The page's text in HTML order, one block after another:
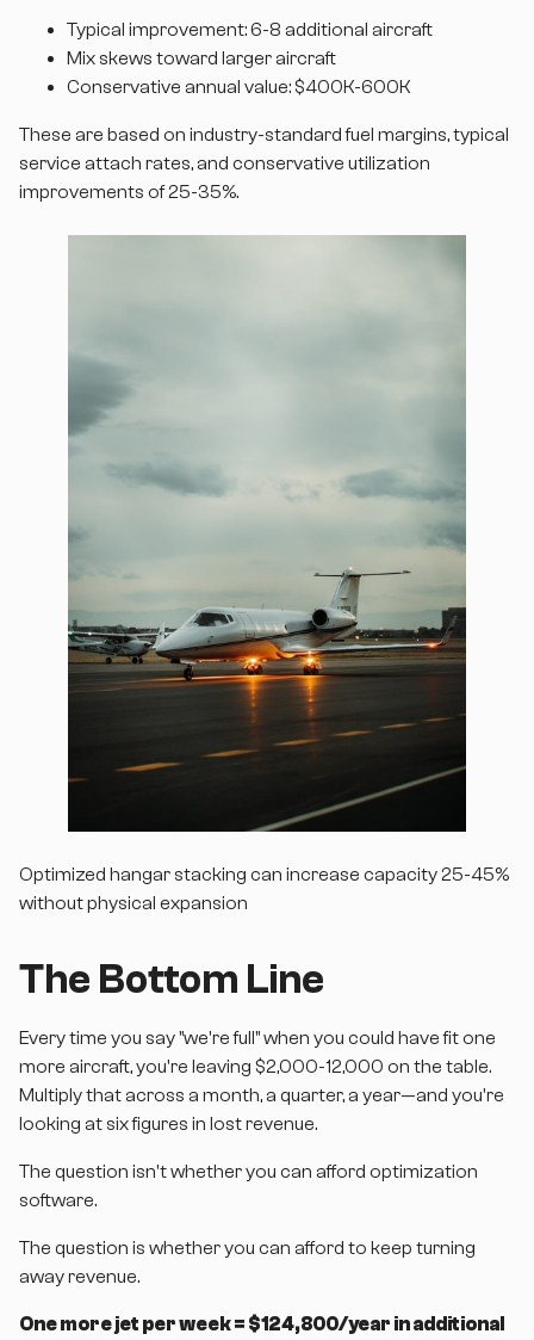
Typical improvement: 6-8 additional aircraft
Mix skews toward larger aircraft
Conservative annual value: $400K-600K
These are based on industry-standard fuel margins, typical
service attach rates, and conservative utilization
improvements of 25-35%.
Optimized hangar stacking can increase capacity 25-45%
without physical expansion
The Bottom Line
Every time you say "we're full" when you could have fit one
more aircraft, you're leaving $2,000-12,000 on the table.
Multiply that across a month, a quarter, a year—and you're
looking at six figures in lost revenue.
The question isn't whether you can afford optimization
software.
The question is whether you can afford to keep turning
away revenue.
One more jet per week = $124,800/year in additional